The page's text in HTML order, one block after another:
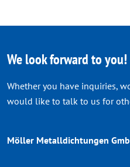
We look forward to you!
Whether you have inquiries,
would like to talk to us for
Möller Metalldichtungen